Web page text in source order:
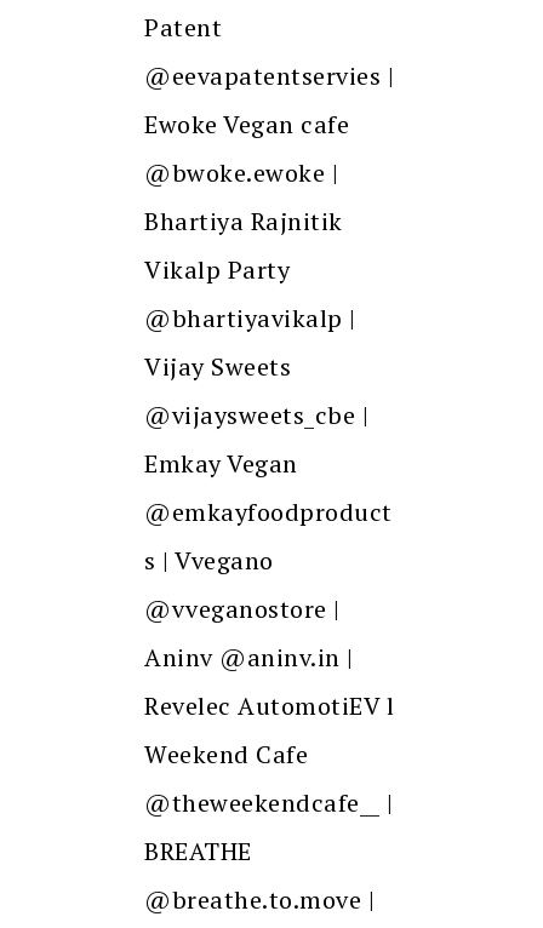
Patent
@eevapatentservies |
Ewoke Vegan cafe
@bwoke.ewoke |
Bhartiya Rajnitik
Vikalp Party
@bhartiyavikalp |
Vijay Sweets
@vijaysweets_cbe |
Emkay Vegan
@emkayfoodproduct
s | Vvegano
@vveganostore |
Aninv @aninv.in |
Revelec AutomotiEV l
Weekend Cafe
@theweekendcafe__ |
BREATHE
@breathe.to.move |